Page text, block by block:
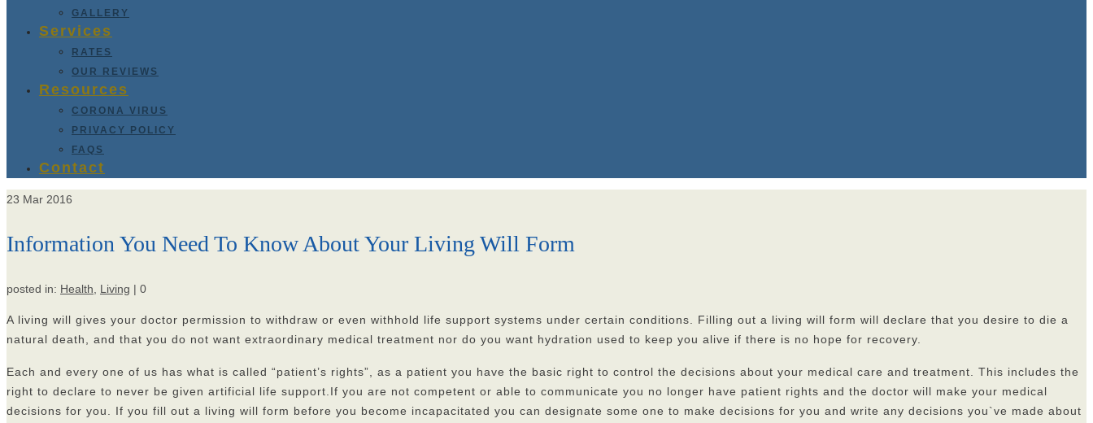
GALLERY
Services
RATES
OUR REVIEWS
Resources
CORONA VIRUS
PRIVACY POLICY
FAQS
Contact
23 Mar 2016
Information You Need To Know About Your Living Will Form
posted in: Health, Living | 0
A living will gives your doctor permission to withdraw or even withhold life support systems under certain conditions. Filling out a living will form will declare that you desire to die a
natural death, and that you do not want extraordinary medical treatment nor do you want hydration used to keep you alive if there is no hope for recovery.
Each and every one of us has what is called “patient’s rights”, as a patient you have the basic right to control the decisions about your medical care and treatment. This includes the
right to declare to never be given artificial life support.If you are not competent or able to communicate you no longer have patient rights and the doctor will make your medical
decisions for you. If you fill out a living will form before you become incapacitated you can designate some one to make decisions for you and write any decisions you`ve made about